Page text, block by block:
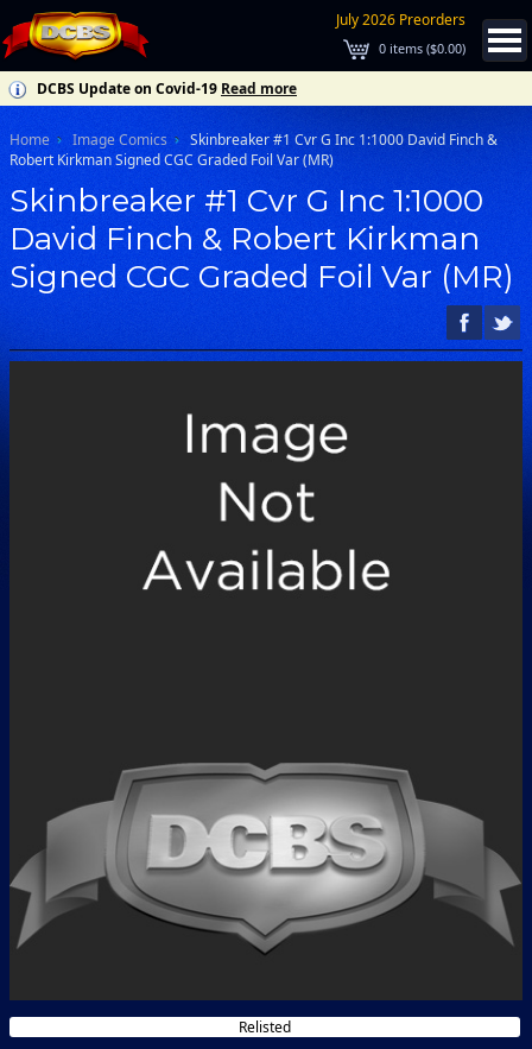
July 2026 Preorders
0 items ($0.00)
DCBS Update on Covid-19 Read more
Home Image Comics
Skinbreaker #1 Cvr G Inc 1:1000 David Finch &
Robert Kirkman Signed CGC Graded Foil Var (MR)
Skinbreaker #1 Cvr G Inc 1:1000
David Finch & Robert Kirkman
Signed CGC Graded Foil Var (MR)
Relisted